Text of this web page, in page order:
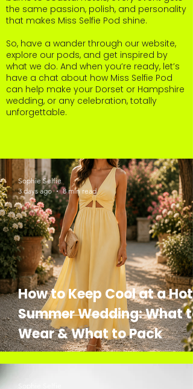
the same passion, polish, and personality
that makes Miss Selfie Pod shine.
So, have a wander through our website,
explore our pods, and get inspired by
what we do. And when you’re ready, let’s
have a chat about how Miss Selfie Pod
can help make your Dorset or Hampshire
wedding, or any celebration, totally
unforgettable.
How to Keep Cool at a Hot
Summer Wedding: What to
Wear & What to Pack
Sophie Selfie
3 days ago
8 min read
Sophie Selfie